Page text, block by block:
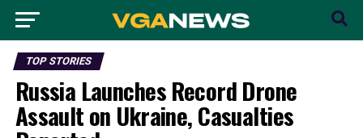
TOP STORIES
Russia Launches Record Drone
Assault on Ukraine, Casualties